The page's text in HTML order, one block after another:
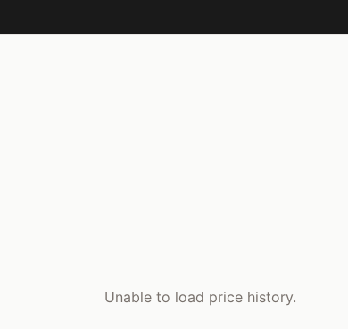
Unable to load price history.